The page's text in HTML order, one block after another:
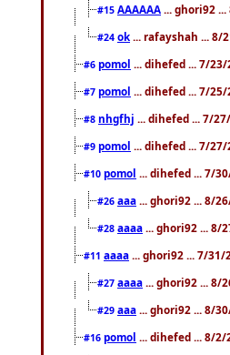
#15 AAAAAA ... ghori92
#24 ok ... rafayshah ... 8/
#6 pomol ... dihefed ... 7/23/
#7 pomol ... dihefed ... 7/25/
#8 nhgfhj ... dihefed ... 7/
#9 pomol ... dihefed ... 7/27/
#10 pomol ... dihefed ... 7/
#26 aaa ... ghori92 ... 8/
#28 aaaa ... ghori92 ... 8/
#11 aaaa ... ghori92 ... 7/31/
#27 aaaa ... ghori92 ... 8/
#29 aaa ... ghori92 ... 8/
#16 pomol ... dihefed ... 8/2/